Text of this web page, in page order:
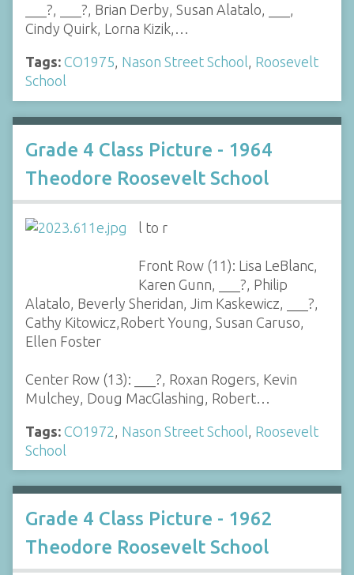
___?, ___?, Brian Derby, Susan Alatalo, ___,
Cindy Quirk, Lorna Kizik,…
Tags: CO1975, Nason Street School, Roosevelt
School
Grade 4 Class Picture - 1964
Theodore Roosevelt School
l to r
Front Row (11): Lisa LeBlanc,
Karen Gunn, ___?, Philip
Alatalo, Beverly Sheridan, Jim Kaskewicz, ___?,
Cathy Kitowicz,Robert Young, Susan Caruso,
Ellen Foster
Center Row (13): ___?, Roxan Rogers, Kevin
Mulchey, Doug MacGlashing, Robert…
Tags: CO1972 Nason Street School Roosevelt
School
Grade 4 Class Picture - 1962
Theodore Roosevelt School